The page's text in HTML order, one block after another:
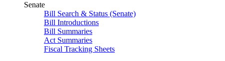
Senate
Bill Search & Status (Senate)
Bill Introductions
Bill Summaries
Act Summaries
Fiscal Tracking Sheets